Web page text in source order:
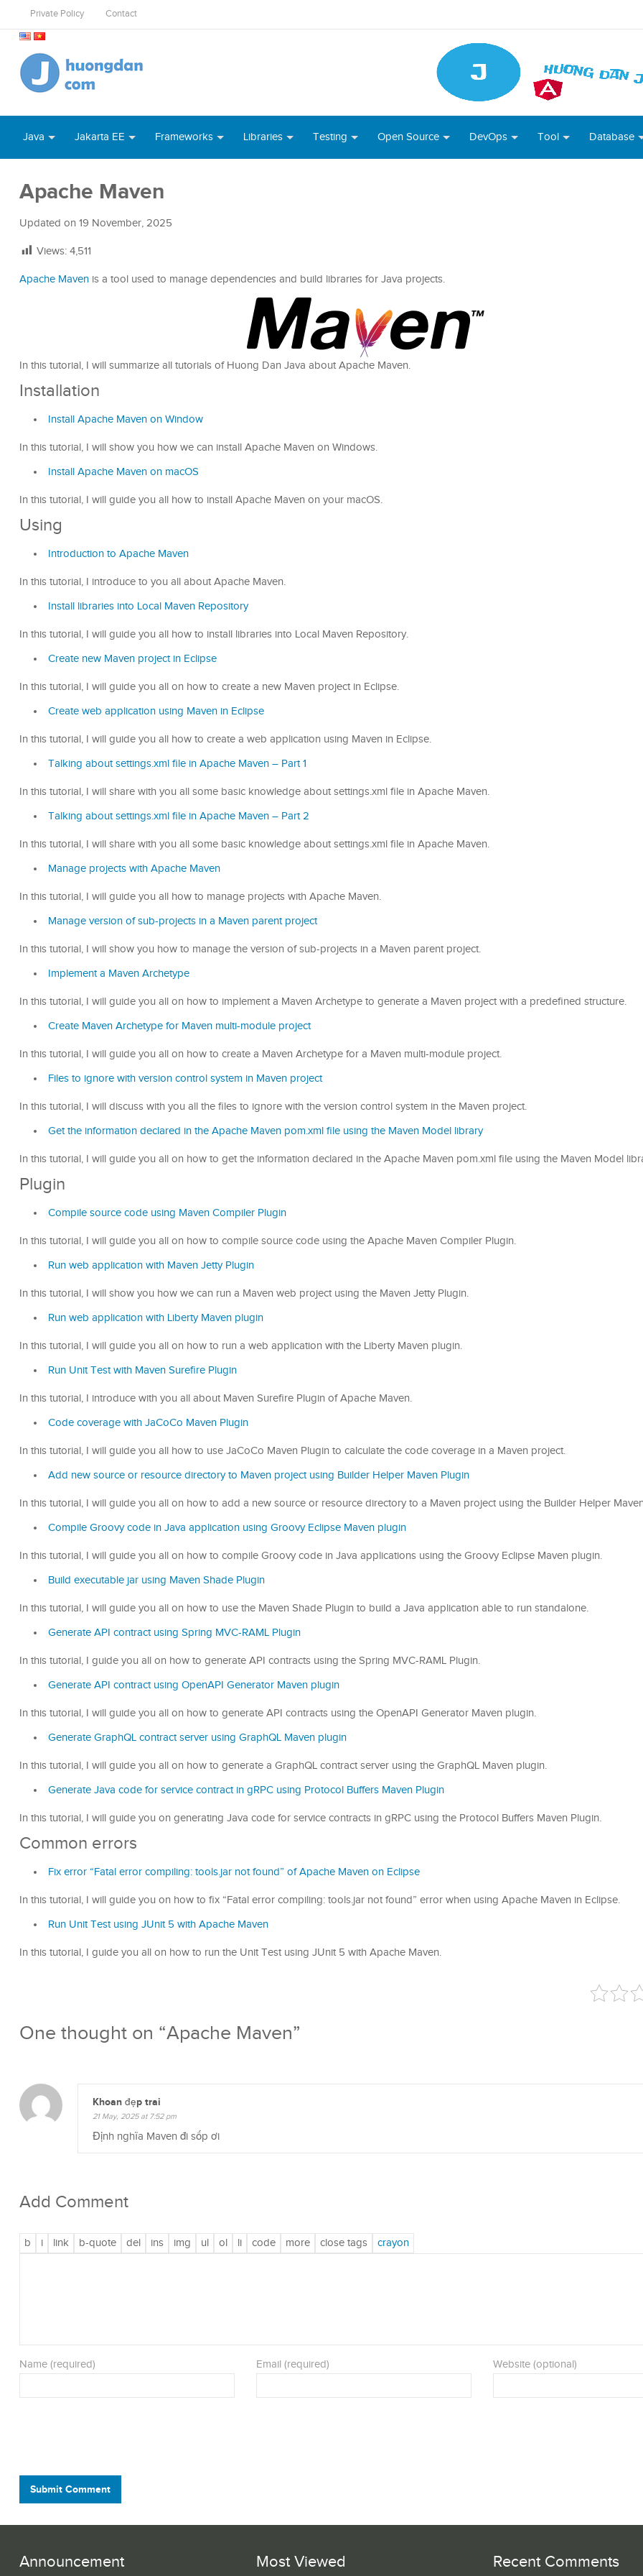
Private Policy Contact
Java Jakarta EE Frameworks Libraries Testing Open Source DevOps Tool Database
Apache Maven
Updated on 19 November, 2025
Views: 4,511
Apache Maven is a tool used to manage dependencies and build libraries for Java projects.
In this tutorial, I will summarize all tutorials of Huong Dan Java about Apache Maven.
Installation
Install Apache Maven on Window
In this tutorial, I will show you how we can install Apache Maven on Windows.
Install Apache Maven on macOS
In this tutorial, I will guide you all how to install Apache Maven on your macOS.
Using
Introduction to Apache Maven
In this tutorial, I introduce to you all about Apache Maven.
Install libraries into Local Maven Repository
In this tutorial, I will guide you all how to install libraries into Local Maven Repository.
Create new Maven project in Eclipse
In this tutorial, I will guide you all on how to create a new Maven project in Eclipse.
Create web application using Maven in Eclipse
In this tutorial, I will guide you all how to create a web application using Maven in Eclipse.
Talking about settings.xml file in Apache Maven – Part 1
In this tutorial, I will share with you all some basic knowledge about settings.xml file in Apache Maven.
Talking about settings.xml file in Apache Maven – Part 2
In this tutorial, I will share with you all some basic knowledge about settings.xml file in Apache Maven.
Manage projects with Apache Maven
In this tutorial, I will guide you all how to manage projects with Apache Maven.
Manage version of sub-projects in a Maven parent project
In this tutorial, I will show you how to manage the version of sub-projects in a Maven parent project.
Implement a Maven Archetype
In this tutorial, I will guide you all on how to implement a Maven Archetype to generate a Maven project with a predefined structure.
Create Maven Archetype for Maven multi-module project
In this tutorial, I will guide you all on how to create a Maven Archetype for a Maven multi-module project.
Files to ignore with version control system in Maven project
In this tutorial, I will discuss with you all the files to ignore with the version control system in the Maven project.
Get the information declared in the Apache Maven pom.xml file using the Maven Model library
In this tutorial, I will guide you all on how to get the information declared in the Apache Maven pom.xml file using the Maven Model
Plugin
Compile source code using Maven Compiler Plugin
In this tutorial, I will guide you all on how to compile source code using the Apache Maven Compiler Plugin.
Run web application with Maven Jetty Plugin
In this tutorial, I will show you how we can run a Maven web project using the Maven Jetty Plugin.
Run web application with Liberty Maven plugin
In this tutorial, I will guide you all on how to run a web application with the Liberty Maven plugin.
Run Unit Test with Maven Surefire Plugin
In this tutorial, I introduce with you all about Maven Surefire Plugin of Apache Maven.
Code coverage with JaCoCo Maven Plugin
In this tutorial, I will guide you all how to use JaCoCo Maven Plugin to calculate the code coverage in a Maven project.
Add new source or resource directory to Maven project using Builder Helper Maven Plugin
In this tutorial, I will guide you all on how to add a new source or resource directory to a Maven project using the Builder Helper
Compile Groovy code in Java application using Groovy Eclipse Maven plugin
In this tutorial, I will guide you all on how to compile Groovy code in Java applications using the Groovy Eclipse Maven plugin.
Build executable jar using Maven Shade Plugin
In this tutorial, I will guide you all on how to use the Maven Shade Plugin to build a Java application able to run standalone.
Generate API contract using Spring MVC-RAML Plugin
In this tutorial, I guide you all on how to generate API contracts using the Spring MVC-RAML Plugin.
Generate API contract using OpenAPI Generator Maven plugin
In this tutorial, I will guide you all on how to generate API contracts using the OpenAPI Generator Maven plugin.
Generate GraphQL contract server using GraphQL Maven plugin
In this tutorial, I will guide you all on how to generate a GraphQL contract server using the GraphQL Maven plugin.
Generate Java code for service contract in gRPC using Protocol Buffers Maven Plugin
In this tutorial, I will guide you on generating Java code for service contracts in gRPC using the Protocol Buffers Maven Plugin.
Common errors
Fix error “Fatal error compiling: tools.jar not found” of Apache Maven on Eclipse
In this tutorial, I will guide you on how to fix “Fatal error compiling: tools.jar not found” error when using Apache Maven in Eclipse.
Run Unit Test using JUnit 5 with Apache Maven
In this tutorial, I guide you all on how to run the Unit Test using JUnit 5 with Apache Maven.
One thought on “Apache Maven”
Khoan đẹp trai
21 May, 2025 at 7:52 pm
Định nghĩa Maven đi sốp ơi
Add Comment
Name (required) Email (required) Website (optional)
Submit Comment
Announcement Most Viewed Recent Comments